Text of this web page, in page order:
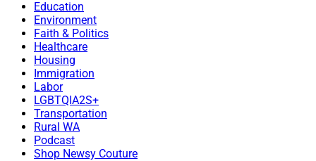
Education
Environment
Faith & Politics
Healthcare
Housing
Immigration
Labor
LGBTQIA2S+
Transportation
Rural WA
Podcast
Shop Newsy Couture